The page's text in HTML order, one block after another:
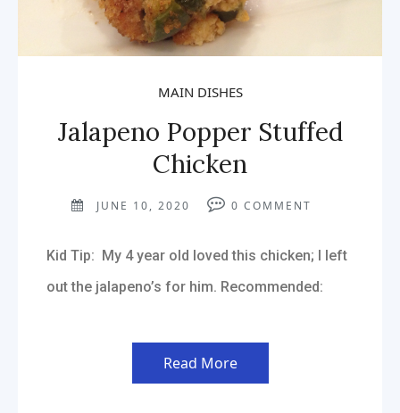
MAIN DISHES
Jalapeno Popper Stuffed
Chicken
JUNE 10, 2020 0 COMMENT
Kid Tip: My 4 year old loved this chicken; I left
out the jalapeno’s for him. Recommended:
Read More